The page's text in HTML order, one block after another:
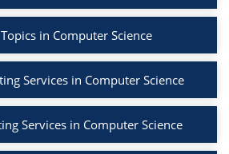
in Computer Science
Services in Computer Science
Services in Computer Science